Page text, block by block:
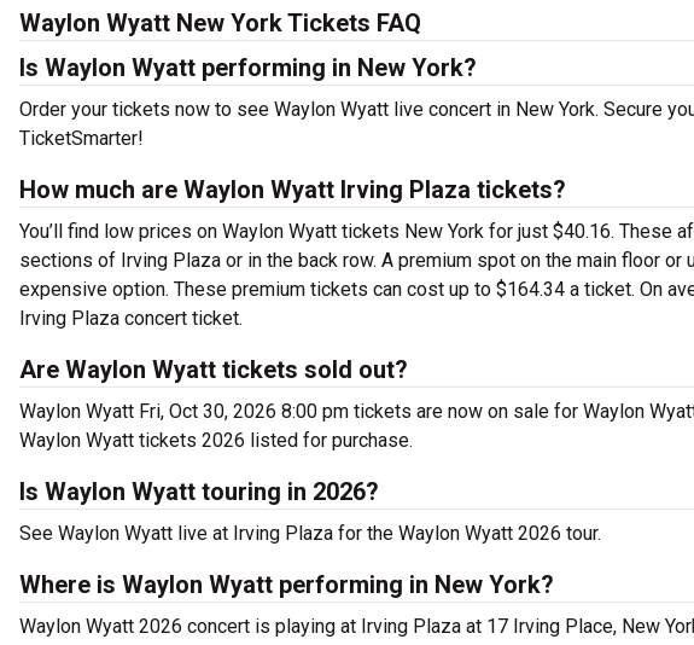
Waylon Wyatt New York Tickets FAQ
Is Waylon Wyatt performing in New York?
Order your tickets now to see Waylon Wyatt live concert in New York. Secure
TicketSmarter!
How much are Waylon Wyatt Irving Plaza tickets?
You’ll find low prices on Waylon Wyatt tickets New York for just $40.16.
sections of Irving Plaza or in the back row. A premium spot on the main floor
expensive option. These premium tickets can cost up to $164.34 a ticket. On
Irving Plaza concert ticket.
Are Waylon Wyatt tickets sold out?
Waylon Wyatt Fri, Oct 30, 2026 8:00 pm tickets are now on sale for Waylon
Waylon Wyatt tickets 2026 listed for purchase.
Is Waylon Wyatt touring in 2026?
See Waylon Wyatt live at Irving Plaza for the Waylon Wyatt 2026 tour.
Where is Waylon Wyatt performing in New York?
Waylon Wyatt 2026 concert is playing at Irving Plaza at 17 Irving Place, New